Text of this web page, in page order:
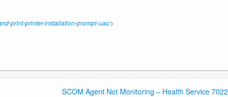
print-printer-installation-prompt-uac/>
SCOM Agent Not Monitoring – Health Service 7022